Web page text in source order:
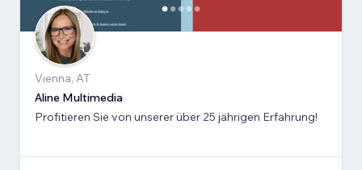
Vienna, AT
Aline Multimedia
Profitieren Sie von unserer über 25 jährigen Erfahrung!